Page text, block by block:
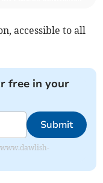
accessible to all
free in your
Submit